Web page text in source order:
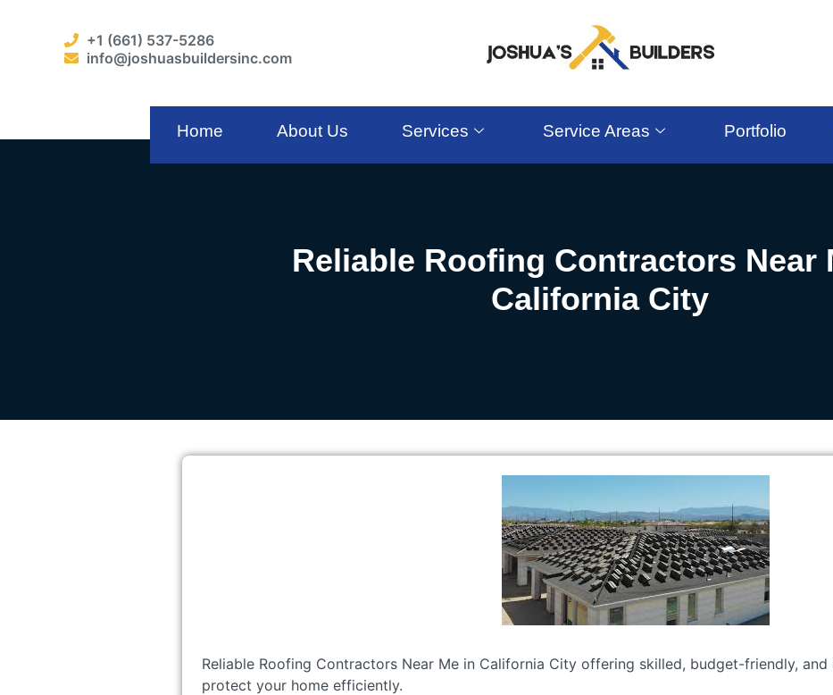
+1 (661) 537-5286
info@joshuasbuildersinc.com
Home About Us Services Service Areas Portfolio
Reliable Roofing Contractors Near
California City
Reliable Roofing Contractors Near Me in California City offering skilled, budget-friendly,
protect your home efficiently.